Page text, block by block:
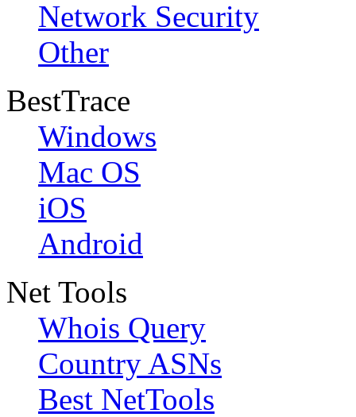
Network Security
Other
BestTrace
Windows
Mac OS
iOS
Android
Net Tools
Whois Query
Country ASNs
Best NetTools